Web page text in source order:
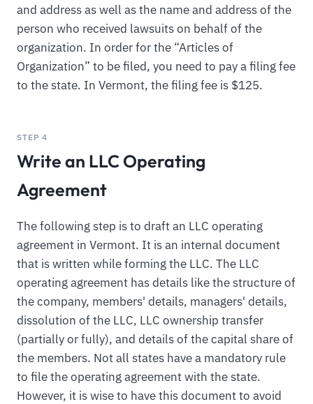
and address as well as the name and address of the
person who received lawsuits on behalf of the
organization. In order for the “Articles of
Organization” to be filed, you need to pay a filing fee
to the state. In Vermont, the filing fee is $125.
STEP 4
Write an LLC Operating
Agreement
The following step is to draft an LLC operating
agreement in Vermont. It is an internal document
that is written while forming the LLC. The LLC
operating agreement has details like the structure of
the company, members' details, managers' details,
dissolution of the LLC, LLC ownership transfer
(partially or fully), and details of the capital share of
the members. Not all states have a mandatory rule
to file the operating agreement with the state.
However, it is wise to have this document to avoid